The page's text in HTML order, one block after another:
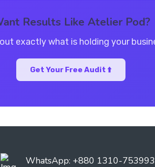
Results Like Atelier Pod?
exactly what is holding your
Get Your Free Audit ⬆️
WhatsApp: +880 1310-753993